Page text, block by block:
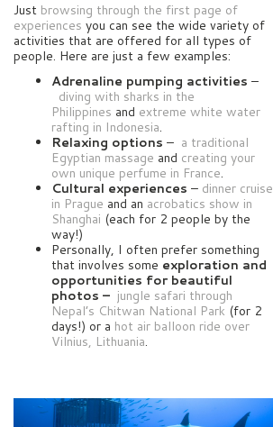
Just browsing through the first page of
experiences you can see the wide variety of
activities that are offered for all types of
people. Here are just a few examples:
Adrenaline pumping activities –
diving with sharks in the
Philippines and extreme white water
rafting in Indonesia.
Relaxing options – a traditional
Egyptian massage and creating your
own unique perfume in France.
Cultural experiences – dinner cruise
in Prague and an acrobatics show in
Shanghai (each for 2 people by the
way!)
Personally, I often prefer something
that involves some exploration and
opportunities for beautiful
photos – jungle safari through
Nepal’s Chitwan National Park (for 2
days!) or a hot air balloon ride over
Vilnius, Lithuania.